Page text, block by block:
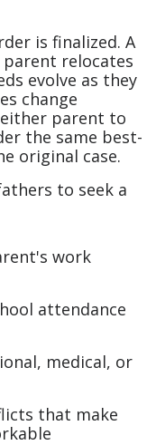
is finalized. A
parent relocates
evolve as they
change
parent to
the same best-
original case.
to seek a
work
attendance
medical, or
that make